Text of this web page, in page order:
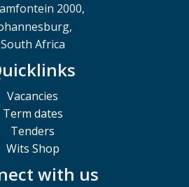
2000,
South Africa
Vacancies
Term dates
Tenders
Wits Shop
with us